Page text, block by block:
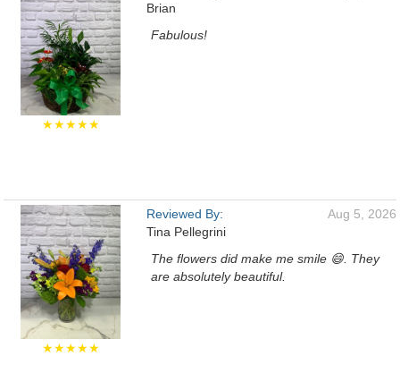
★★★★★
Brian
Fabulous!
★★★★★
Reviewed By:
Tina Pellegrini
Aug 5, 2026
The flowers did make me smile 😄. They
are absolutely beautiful.